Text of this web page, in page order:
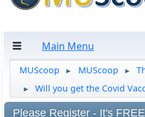
Main Menu
MUScoop ► MUScoop ►
► Will you get the Covid
Please Register - It's